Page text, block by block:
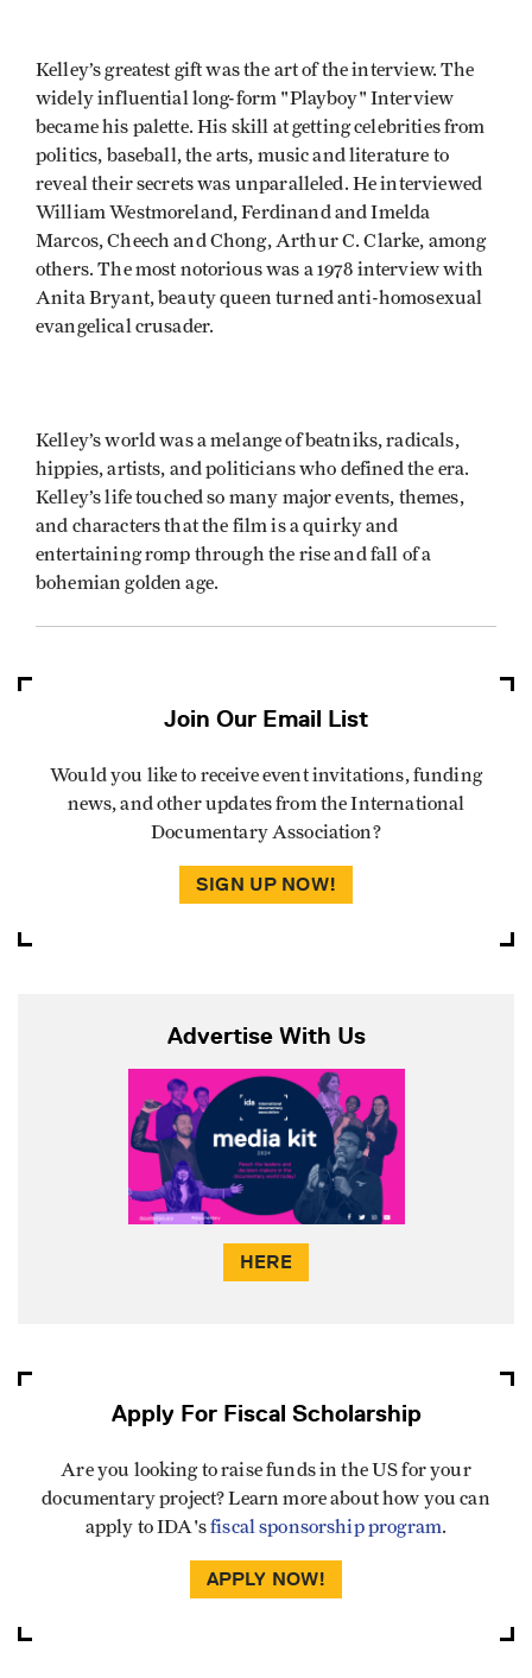
Kelley’s greatest gift was the art of the interview. The
widely influential long-form "Playboy" Interview
became his palette. His skill at getting celebrities from
politics, baseball, the arts, music and literature to
reveal their secrets was unparalleled. He interviewed
William Westmoreland, Ferdinand and Imelda
Marcos, Cheech and Chong, Arthur C. Clarke, among
others. The most notorious was a 1978 interview with
Anita Bryant, beauty queen turned anti-homosexual
evangelical crusader.
Kelley’s world was a melange of beatniks, radicals,
hippies, artists, and politicians who defined the era.
Kelley’s life touched so many major events, themes,
and characters that the film is a quirky and
entertaining romp through the rise and fall of a
bohemian golden age.
Join Our Email List
Would you like to receive event invitations, funding
news, and other updates from the International
Documentary Association?
SIGN UP NOW!
Advertise With Us
HERE
Apply For Fiscal Scholarship
Are you looking to raise funds in the US for your
documentary project? Learn more about how you can
apply to IDA'sfiscal sponsorship program.
APPLY NOW!